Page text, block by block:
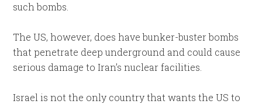
such bombs.
The US, however, does have bunker-buster bombs
that penetrate deep underground and could cause
serious damage to Iran’s nuclear facilities.
Israel is not the only country that wants the US to